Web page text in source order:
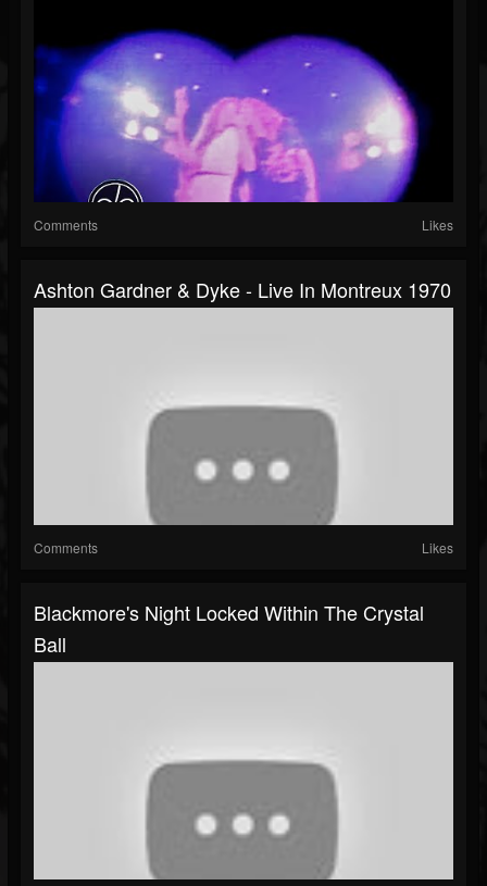
Comments Likes
Ashton Gardner & Dyke - Live In Montreux 1970
Comments Likes
Blackmore's Night Locked Within The Crystal
Ball